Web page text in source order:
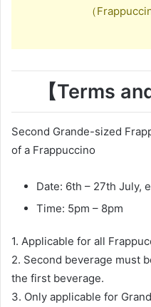
（
【Terms
Second Grande-sized
of a Frappuccino
Date: 6th – 27th July,
Time: 5pm – 8pm
1. Applicable for all
2. Second beverage must
the first beverage.
3. Only applicable for